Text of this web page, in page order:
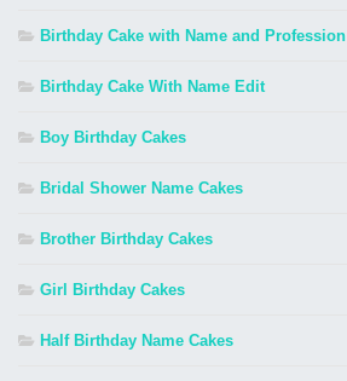
Birthday Cake with Name and Profession
Birthday Cake With Name Edit
Boy Birthday Cakes
Bridal Shower Name Cakes
Brother Birthday Cakes
Girl Birthday Cakes
Half Birthday Name Cakes